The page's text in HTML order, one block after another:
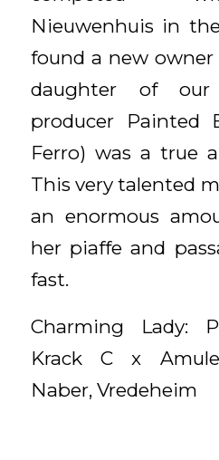
Nieuwenhuis in
found a new owner
daughter of
producer Painted
Ferro) was a true
This very talented
an enormous
her piaffe and
fast.
Charming Lady:
Krack C x
Naber, Vredeheim